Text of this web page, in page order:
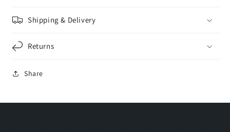
Shipping & Delivery
Returns
Share